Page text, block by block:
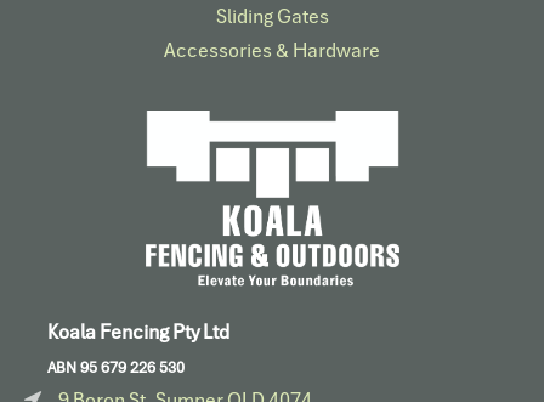
Sliding Gates
Accessories & Hardware​
Koala Fencing Pty Ltd
ABN 95 679 226 530